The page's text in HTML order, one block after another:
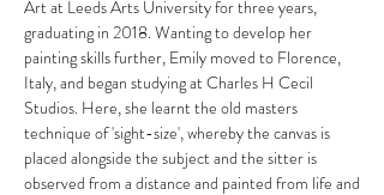
Art at Leeds Arts University for three years,
graduating in 2018. Wanting to develop her
painting skills further, Emily moved to Florence,
Italy, and began studying at Charles H Cecil
Studios. Here, she learnt the old masters
technique of 'sight-size', whereby the canvas is
placed alongside the subject and the sitter is
observed from a distance and painted from life and